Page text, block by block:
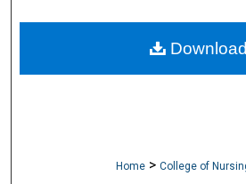
About
Digital Commons
Home > College of
Download